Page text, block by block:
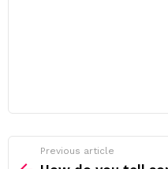
Previous article